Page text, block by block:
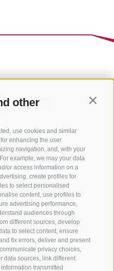
other
use cookies and similar
enhancing the user
navigation, and, with your
example, we may your data
or access information on a
create profiles for
to select personalised
content, use profiles to
advertising performance,
audiences through
different sources, develop
to select content, ensure
fix errors, deliver and present
privacy choices,
data sources, link different
transmitted
US
765 325